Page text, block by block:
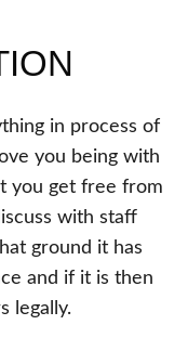
in process of
you being with
you get free from
with staff
ground it has
and if it is then
legally.